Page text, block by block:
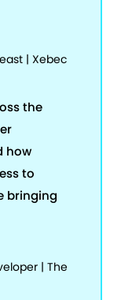
| Xebec
the
how
to
bringing
| The